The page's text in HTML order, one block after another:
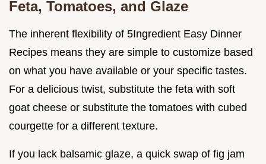
Feta, Tomatoes, and Glaze
The inherent flexibility of 5Ingredient Easy Dinner
Recipes means they are simple to customize based
on what you have available or your specific tastes.
For a delicious twist, substitute the feta with soft
goat cheese or substitute the tomatoes with cubed
courgette for a different texture.
If you lack balsamic glaze, a quick swap of fig jam